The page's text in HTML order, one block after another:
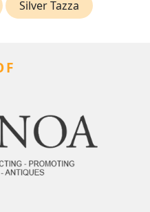
Silver Tazza